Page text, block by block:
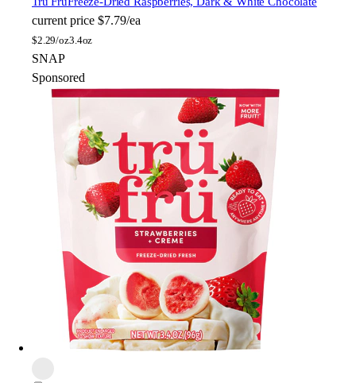
current price $7.79/ea
$2.29/oz3.4oz
SNAP
Sponsored